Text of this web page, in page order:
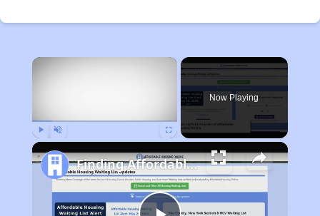
×
Now Playing
Finding Affordable Housing in California